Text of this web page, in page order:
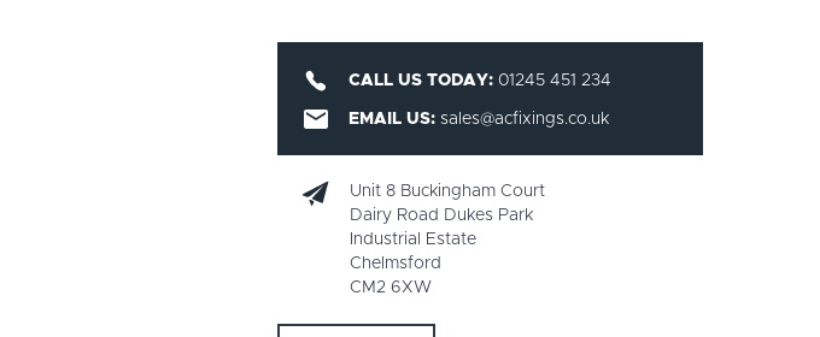
CALL US TODAY: 01245 451 234
EMAIL US:sales@acfixings.co.uk
Unit 8 Buckingham Court
Dairy Road Dukes Park
Industrial Estate
Chelmsford
CM2 6XW